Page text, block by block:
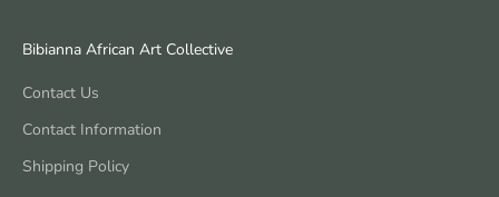
Bibianna African Art Collective
Contact Us
Contact Information
Shipping Policy